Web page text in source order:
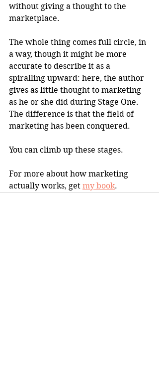
without giving a thought to the
marketplace.
The whole thing comes full circle, in
a way, though it might be more
accurate to describe it as a
spiralling upward: here, the author
gives as little thought to marketing
as he or she did during Stage One.
The difference is that the field of
marketing has been conquered.
You can climb up these stages.
For more about how marketing
actually works, get my book.